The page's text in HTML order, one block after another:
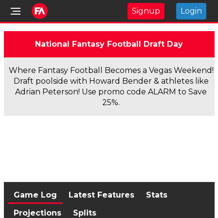
Signup Login
National Fantasy Football Draft Day
Where Fantasy Football Becomes a Vegas Weekend!
Draft poolside with Howard Bender & athletes like
Adrian Peterson! Use promo code ALARM to Save
25%.
Game Log Latest Features
Stats
Projections
Splits